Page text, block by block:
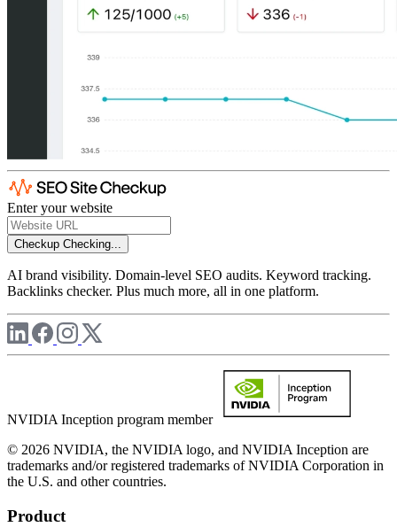
Enter your website
Checkup Checking...
AI brand visibility. Domain-level SEO audits. Keyword tracking.
Backlinks checker. Plus much more, all in one platform.
NVIDIA Inception program member
© 2026 NVIDIA, the NVIDIA logo, and NVIDIA Inception are
trademarks and/or registered trademarks of NVIDIA Corporation in
the U.S. and other countries.
Product